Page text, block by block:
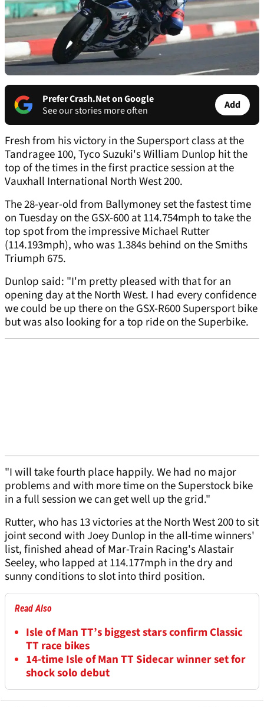
Prefer Crash.Net on Google
See our stories more often
Add
Fresh from his victory in the Supersport class at the
Tandragee 100, Tyco Suzuki's William Dunlop hit the
top of the times in the first practice session at the
Vauxhall International North West 200.
The 28-year-old from Ballymoney set the fastest time
on Tuesday on the GSX-600 at 114.754mph to take the
top spot from the impressive Michael Rutter
(114.193mph), who was 1.384s behind on the Smiths
Triumph 675.
Dunlop said: "I'm pretty pleased with that for an
opening day at the North West. I had every confidence
we could be up there on the GSX-R600 Supersport bike
but was also looking for a top ride on the Superbike.
"I will take fourth place happily. We had no major
problems and with more time on the Superstock bike
in a full session we can get well up the grid."
Rutter, who has 13 victories at the North West 200 to sit
joint second with Joey Dunlop in the all-time winners'
list, finished ahead of Mar-Train Racing's Alastair
Seeley, who lapped at 114.177mph in the dry and
sunny conditions to slot into third position.
Read Also
Isle of Man TT’s biggest stars confirm Classic
TT race bikes
14-time Isle of Man TT Sidecar winner set for
shock solo debut